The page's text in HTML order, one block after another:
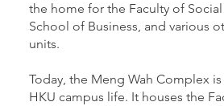
the home for the Faculty of
School of Business, and various
units.
Today, the Meng Wah Complex
HKU campus life. It houses the